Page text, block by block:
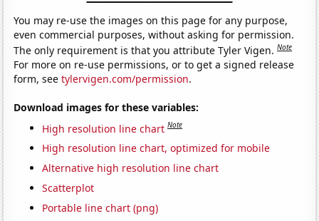
You may re-use the images on this page for any purpose,
even commercial purposes, without asking for permission.
The only requirement is that you attribute Tyler Vigen.Note
For more on re-use permissions, or to get a signed release
form, seetylervigen.com/permission.
Download images for these variables:
High resolution line chart Note
High resolution line chart, optimized for mobile
Alternative high resolution line chart
Scatterplot
Portable line chart (png)